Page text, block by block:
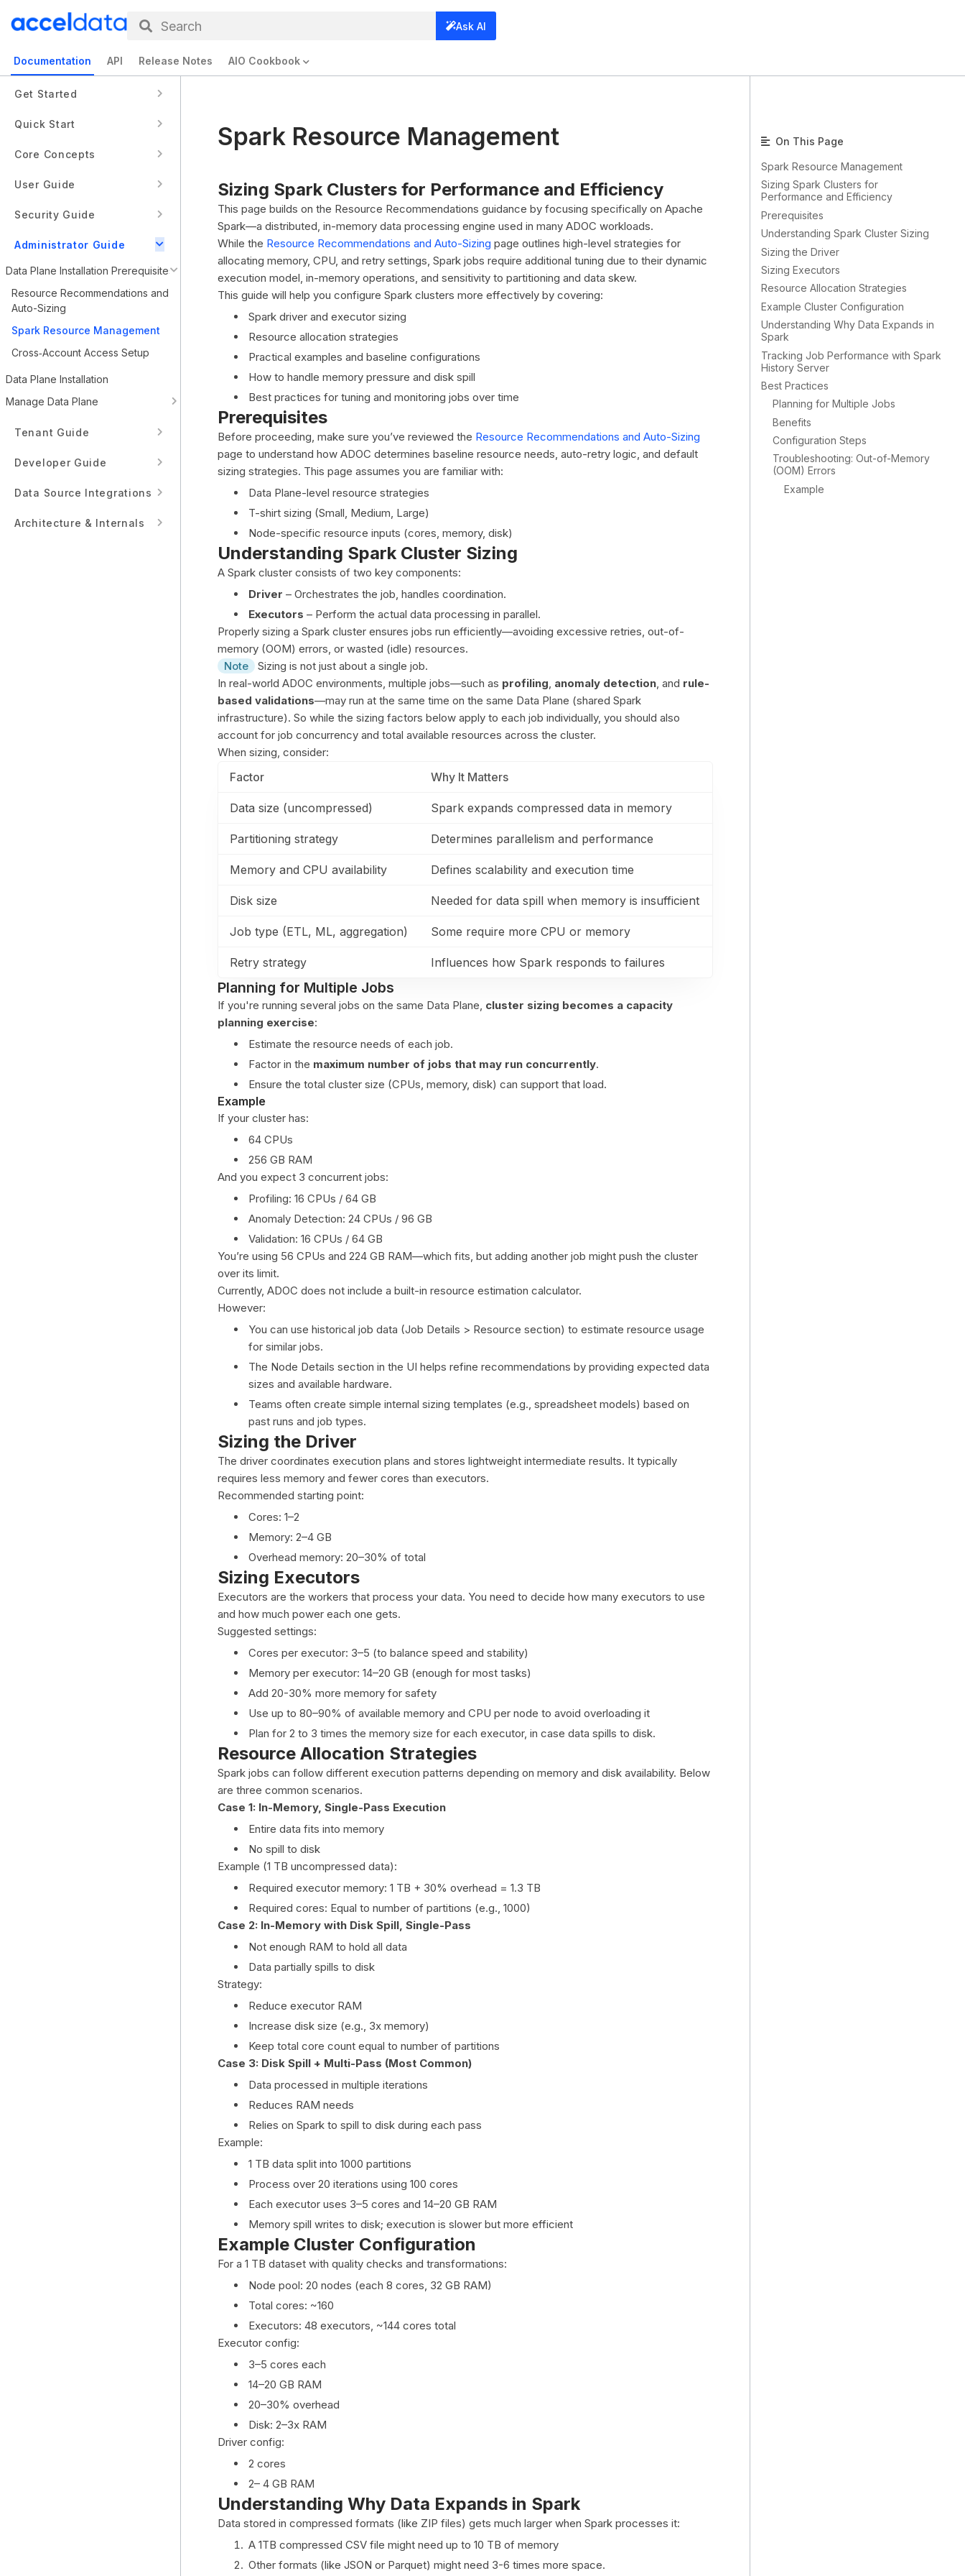
Search Ask AI
Documentation API Release Notes AIO Cookbook
Get Started
Quick Start
Core Concepts
User Guide
Security Guide
Administrator Guide
Data Plane Installation Prerequisites
Resource Recommendations and
Auto-Sizing
Spark Resource Management
Cross‑Account Access Setup
Data Plane Installation
Manage Data Plane
Tenant Guide
Developer Guide
Data Source Integrations
Architecture & Internals
Spark Resource Management
Sizing Spark Clusters for Performance and Efficiency
This page builds on the Resource Recommendations guidance by focusing specifically on Apache
Spark—a distributed, in-memory data processing engine used in many ADOC workloads.
While the Resource Recommendations and Auto-Sizing page outlines high-level strategies for
allocating memory, CPU, and retry settings, Spark jobs require additional tuning due to their dynamic
execution model, in-memory operations, and sensitivity to partitioning and data skew.
This guide will help you configure Spark clusters more effectively by covering:
Spark driver and executor sizing
Resource allocation strategies
Practical examples and baseline configurations
How to handle memory pressure and disk spill
Best practices for tuning and monitoring jobs over time
Prerequisites
Before proceeding, make sure you’ve reviewed the Resource Recommendations and Auto-Sizing
page to understand how ADOC determines baseline resource needs, auto-retry logic, and default
sizing strategies. This page assumes you are familiar with:
Data Plane-level resource strategies
T-shirt sizing (Small, Medium, Large)
Node-specific resource inputs (cores, memory, disk)
Understanding Spark Cluster Sizing
A Spark cluster consists of two key components:
Driver – Orchestrates the job, handles coordination.
Executors – Perform the actual data processing in parallel.
Properly sizing a Spark cluster ensures jobs run efficiently—avoiding excessive retries, out-of-
memory (OOM) errors, or wasted (idle) resources.
Note
Sizing is not just about a single job.
In real-world ADOC environments, multiple jobs—such as profiling, anomaly detection, and rule-
based validations—may run at the same time on the same Data Plane (shared Spark
infrastructure). So while the sizing factors below apply to each job individually, you should also
account for job concurrency and total available resources across the cluster.
When sizing, consider:
Factor Why It Matters
Data size (uncompressed) Spark expands compressed data in memory
Partitioning strategy Determines parallelism and performance
Memory and CPU availability Defines scalability and execution time
Disk size Needed for data spill when memory is insufficient
Job type (ETL, ML, aggregation) Some require more CPU or memory
Retry strategy Influences how Spark responds to failures
Planning for Multiple Jobs
If you're running several jobs on the same Data Plane, cluster sizing becomes a capacity
planning exercise:
Estimate the resource needs of each job.
Factor in the maximum number of jobs that may run concurrently.
Ensure the total cluster size (CPUs, memory, disk) can support that load.
Example
If your cluster has:
64 CPUs
256 GB RAM
And you expect 3 concurrent jobs:
Profiling: 16 CPUs / 64 GB
Anomaly Detection: 24 CPUs / 96 GB
Validation: 16 CPUs / 64 GB
You’re using 56 CPUs and 224 GB RAM—which fits, but adding another job might push the cluster
over its limit.
Currently, ADOC does not include a built-in resource estimation calculator.
However:
You can use historical job data (Job Details > Resource section) to estimate resource usage
for similar jobs.
The Node Details section in the UI helps refine recommendations by providing expected data
sizes and available hardware.
Teams often create simple internal sizing templates (e.g., spreadsheet models) based on
past runs and job types.
Sizing the Driver
The driver coordinates execution plans and stores lightweight intermediate results. It typically
requires less memory and fewer cores than executors.
Recommended starting point:
Cores: 1–2
Memory: 2–4 GB
Overhead memory: 20–30% of total
Sizing Executors
Executors are the workers that process your data. You need to decide how many executors to use
and how much power each one gets.
Suggested settings:
Cores per executor: 3–5 (to balance speed and stability)
Memory per executor: 14–20 GB (enough for most tasks)
Add 20-30% more memory for safety
Use up to 80–90% of available memory and CPU per node to avoid overloading it
Plan for 2 to 3 times the memory size for each executor, in case data spills to disk.
Resource Allocation Strategies
Spark jobs can follow different execution patterns depending on memory and disk availability. Below
are three common scenarios.
Case 1: In-Memory, Single-Pass Execution
Entire data fits into memory
No spill to disk
Example (1 TB uncompressed data):
Required executor memory: 1 TB + 30% overhead = 1.3 TB
Required cores: Equal to number of partitions (e.g., 1000)
Case 2: In-Memory with Disk Spill, Single-Pass
Not enough RAM to hold all data
Data partially spills to disk
Strategy:
Reduce executor RAM
Increase disk size (e.g., 3x memory)
Keep total core count equal to number of partitions
Case 3: Disk Spill + Multi-Pass (Most Common)
Data processed in multiple iterations
Reduces RAM needs
Relies on Spark to spill to disk during each pass
Example:
1 TB data split into 1000 partitions
Process over 20 iterations using 100 cores
Each executor uses 3–5 cores and 14–20 GB RAM
Memory spill writes to disk; execution is slower but more efficient
Example Cluster Configuration
For a 1 TB dataset with quality checks and transformations:
Node pool: 20 nodes (each 8 cores, 32 GB RAM)
Total cores: ~160
Executors: 48 executors, ~144 cores total
Executor config:
3–5 cores each
14–20 GB RAM
20–30% overhead
Disk: 2–3x RAM
Driver config:
2 cores
2– 4 GB RAM
Understanding Why Data Expands in Spark
Data stored in compressed formats (like ZIP files) gets much larger when Spark processes it:
A 1TB compressed CSV file might need up to 10 TB of memory
Other formats (like JSON or Parquet) might need 3-6 times more space.
On This Page
Spark Resource Management
Sizing Spark Clusters for
Performance and Efficiency
Prerequisites
Understanding Spark Cluster Sizing
Sizing the Driver
Sizing Executors
Resource Allocation Strategies
Example Cluster Configuration
Understanding Why Data Expands in
Spark
Tracking Job Performance with Spark
History Server
Best Practices
Planning for Multiple Jobs
Benefits
Configuration Steps
Troubleshooting: Out-of-Memory
(OOM) Errors
Example